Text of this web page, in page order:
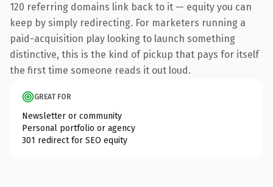
120 referring domains link back to it — equity you can
keep by simply redirecting. For marketers running a
paid-acquisition play looking to launch something
distinctive, this is the kind of pickup that pays for itself
the first time someone reads it out loud.
GREAT FOR
Newsletter or community
Personal portfolio or agency
301 redirect for SEO equity